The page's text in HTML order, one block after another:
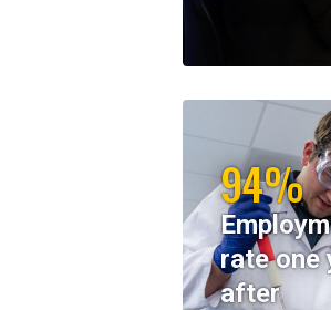
94%
rate one
after